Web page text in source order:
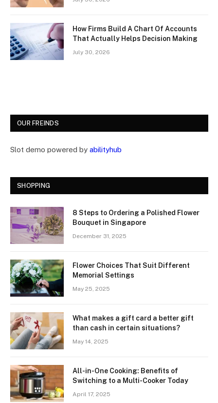
How Firms Build A Chart Of Accounts
That Actually Helps Decision Making
July 30, 2026
OUR FREINDS
Slot demo powered by abilityhub
SHOPPING
8 Steps to Ordering a Polished Flower
Bouquet in Singapore
December 31, 2025
Flower Choices That Suit Different
Memorial Settings
May 25, 2025
What makes a gift card a better gift
than cash in certain situations?
May 14, 2025
All-in-One Cooking: Benefits of
Switching to a Multi-Cooker Today
April 17, 2025